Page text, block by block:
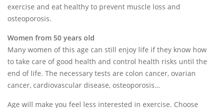
exercise and eat healthy to prevent muscle loss and
osteoporosis.
Women from 50 years old
Many women of this age can still enjoy life if they know how
to take care of good health and control health risks until the
end of life. The necessary tests are colon cancer, ovarian
cancer, cardiovascular disease, osteoporosis…
Age will make you feel less interested in exercise. Choose